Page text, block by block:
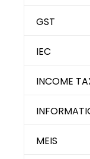
GST
IEC
INCOME
MEIS